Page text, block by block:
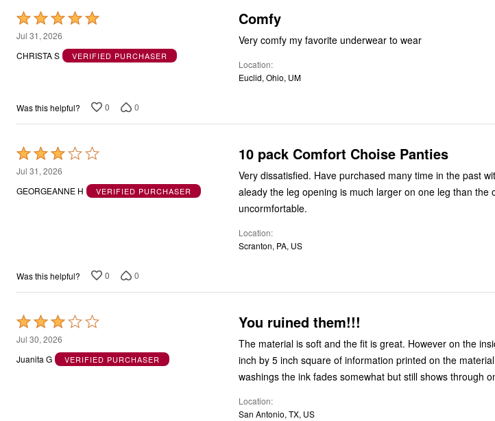
Rated
5
out
Jul 31, 2026
CHRISTA S
VERIFIED PURCHASER
Comfy
Very comfy my favorite underwear to wear
Location
Euclid, Ohio, UM
Was this helpful? 0 0
Rated
3
out
Jul 31, 2026
GEORGEANNE H
VERIFIED PURCHASER
10 pack Comfort Choise Panties
Very dissatisfied. Have purchased many time in the past
aleady the leg opening is much larger on one leg than the
uncormfortable.
Location
Scranton, PA, US
Was this helpful? 0 0
Rated
3
out
Jul 30, 2026
Juanita G
VERIFIED PURCHASER
You ruined them!!!
The material is soft and the fit is great. However on the
inch by 5 inch square of information printed on the
washings the ink fades somewhat but still shows through
Location
San Antonio, TX, US